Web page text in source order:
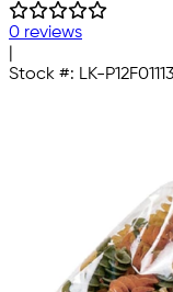
0 reviews
Stock #: LK-